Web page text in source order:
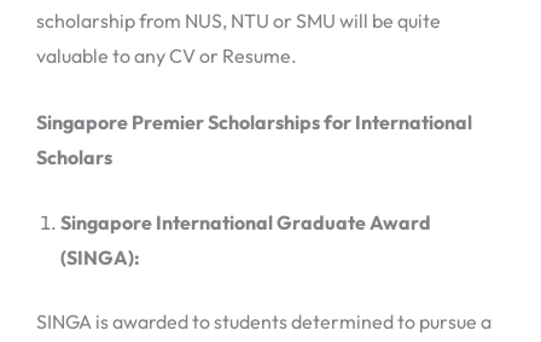
scholarship from NUS, NTU or SMU will be quite
valuable to any CV or Resume.
Singapore Premier Scholarships for International
Scholars
Singapore International Graduate Award
(SINGA):
SINGA is awarded to students determined to pursue a